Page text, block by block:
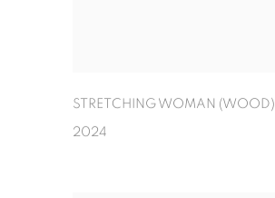
STRETCHING WOMAN (WOOD)
2024